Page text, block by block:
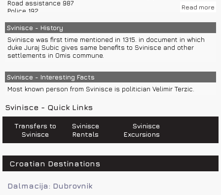
If you are coming with private boat transfers or boat rentals from
Split or island Hvar, you can come to Omis and then take a bus
for Svinisce.
Road assistance 987
Police 192
Emergency number 112
Croatia Traffic Info 0800 9987
Fire department 193
Sea help 9155
Read more
Svinisce - History
Svinisce was first time mentioned in 1315. in document in which
duke Juraj Subic gives same benefits to Svinisce and other
settlements in Omis commune.
Svinisce - Interesting Facts
Most known person from Svinisce is politician Velimir Terzic.
Svinisce - Quick Links
Transfers to
Svinisce
Svinisce
Rentals
Svinisce
Excursions
Croatian Destinations
Dalmacija: Dubrovnik